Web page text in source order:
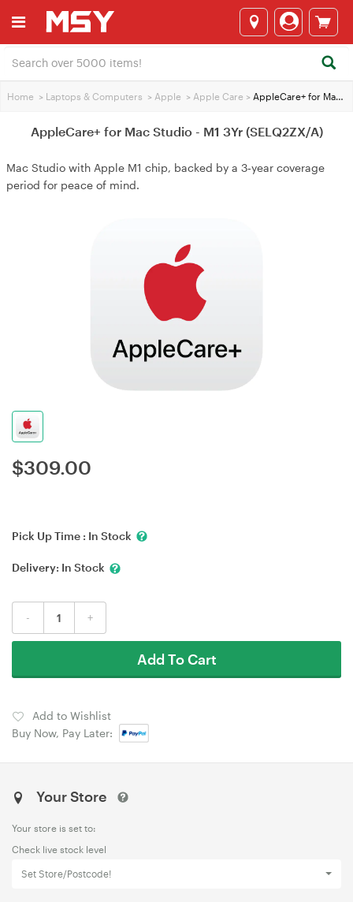
Home > Laptops & Computers > Apple > Apple Care > AppleCare+ for Mac Studio - M1 3Yr (SELQ2ZX/A)
AppleCare+ for Mac Studio - M1 3Yr (SELQ2ZX/A)
Mac Studio with Apple M1 chip, backed by a 3‑year coverage
period for peace of mind.
$309.00
Pick Up Time : In Stock
Delivery: In Stock
- +
Add To Cart
Add to Wishlist
Buy Now, Pay Later:
Your Store
Your store is set to:
Check live stock level
Set Store/Postcode!